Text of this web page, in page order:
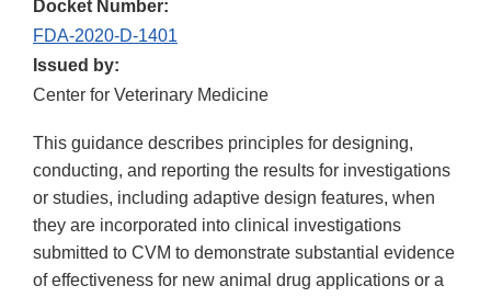
Docket Number:
FDA-2020-D-1401
Issued by:
Center for Veterinary Medicine
This guidance describes principles for designing,
conducting, and reporting the results for investigations
or studies, including adaptive design features, when
they are incorporated into clinical investigations
submitted to CVM to demonstrate substantial evidence
of effectiveness for new animal drug applications or a